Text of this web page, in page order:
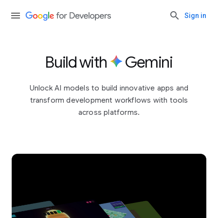
Sign in
Build with Gemini
Unlock AI models to build innovative apps and
transform development workflows with tools
across platforms.